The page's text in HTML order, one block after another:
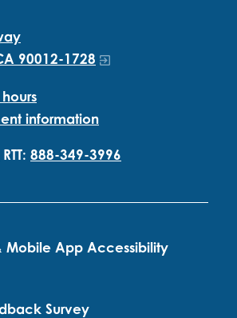
90012-1728
information
RTT: 888-349-3996
Mobile App Accessibility
Survey